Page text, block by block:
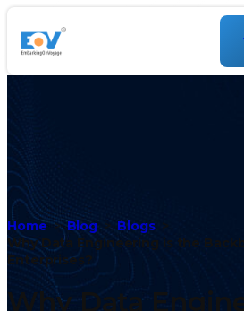
Home Blog
Blogs
Why Data Engineering is the
Enterprises?
Why Data